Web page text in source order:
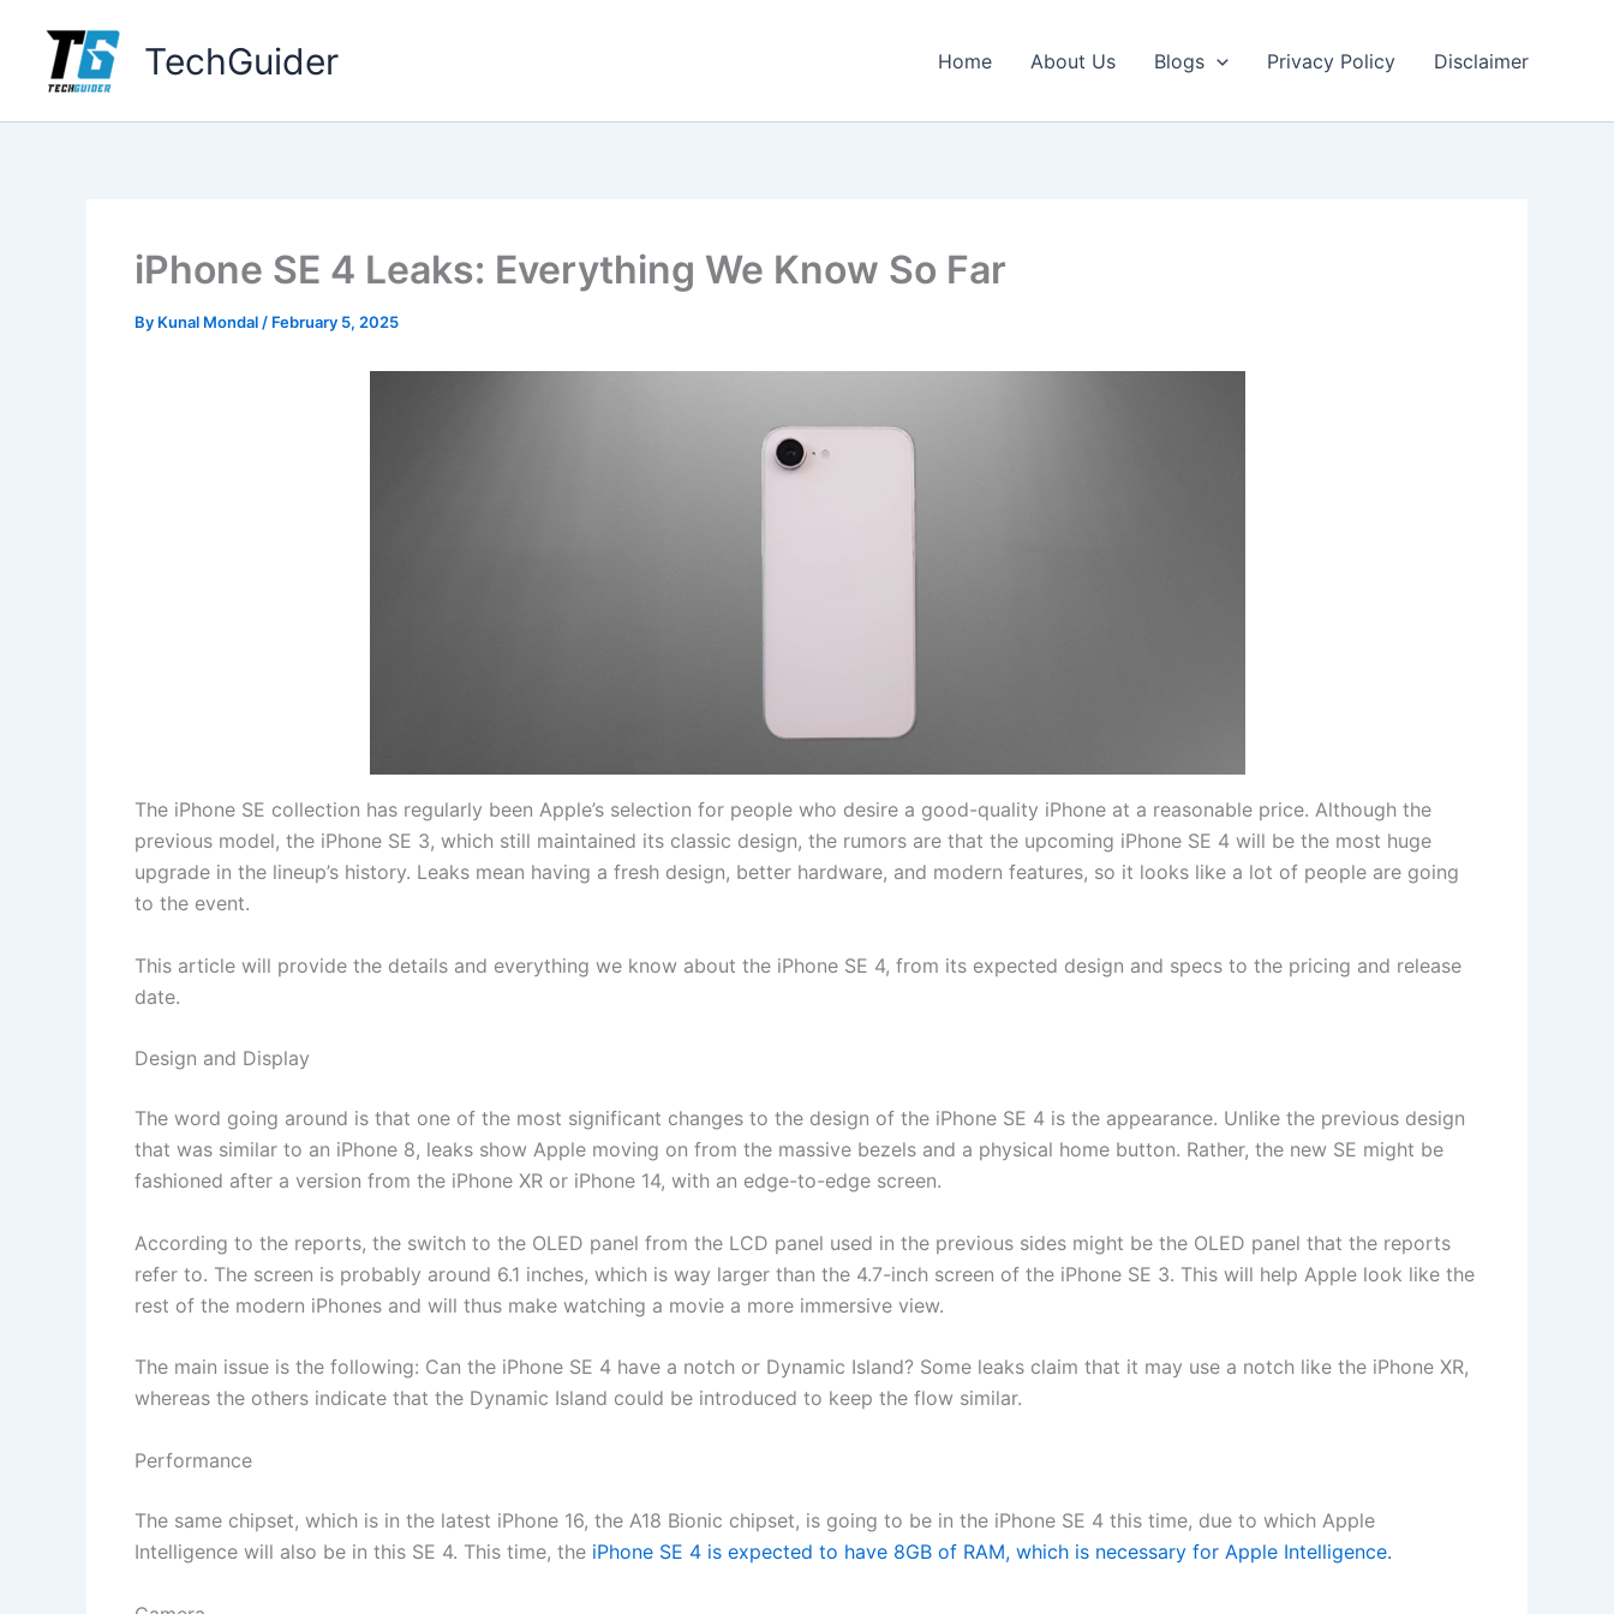
content
TechGuider Home About Us Blogs Privacy Policy Disclaimer
iPhone SE 4 Leaks: Everything We Know So Far
By Kunal Mondal / February 5, 2025
The iPhone SE collection has regularly been Apple’s selection for people who desire a good-quality iPhone at a reasonable price. Although the
previous model, the iPhone SE 3, which still maintained its classic design, the rumors are that the upcoming iPhone SE 4 will be the most huge
upgrade in the lineup’s history. Leaks mean having a fresh design, better hardware, and modern features, so it looks like a lot of people are going
to the event.
This article will provide the details and everything we know about the iPhone SE 4, from its expected design and specs to the pricing and release
date.
Design and Display
The word going around is that one of the most significant changes to the design of the iPhone SE 4 is the appearance. Unlike the previous design
that was similar to an iPhone 8, leaks show Apple moving on from the massive bezels and a physical home button. Rather, the new SE might be
fashioned after a version from the iPhone XR or iPhone 14, with an edge-to-edge screen.
According to the reports, the switch to the OLED panel from the LCD panel used in the previous sides might be the OLED panel that the reports
refer to. The screen is probably around 6.1 inches, which is way larger than the 4.7-inch screen of the iPhone SE 3. This will help Apple look like the
rest of the modern iPhones and will thus make watching a movie a more immersive view.
The main issue is the following: Can the iPhone SE 4 have a notch or Dynamic Island? Some leaks claim that it may use a notch like the iPhone XR,
whereas the others indicate that the Dynamic Island could be introduced to keep the flow similar.
Performance
The same chipset, which is in the latest iPhone 16, the A18 Bionic chipset, is going to be in the iPhone SE 4 this time, due to which Apple
Intelligence will also be in this SE 4. This time, the iPhone SE 4 is expected to have 8GB of RAM, which is necessary for Apple Intelligence.